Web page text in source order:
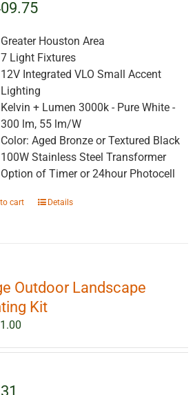
Greater Houston Area
7 Light Fixtures
12V Integrated VLO Small Accent
Lighting
Kelvin + Lumen 3000k - Pure White -
300 lm, 55 lm/W
Color: Aged Bronze or Textured Black
100W Stainless Steel Transformer
Option of Timer or 24hour Photocell
cart Details
Outdoor Landscape
Kit